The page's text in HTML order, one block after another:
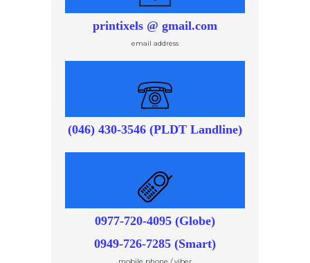
printixels @ gmail.com
email address
(046) 430-3546 (PLDT Landline)
0977-720-4095 (Globe)
0949-726-7285 (Smart)